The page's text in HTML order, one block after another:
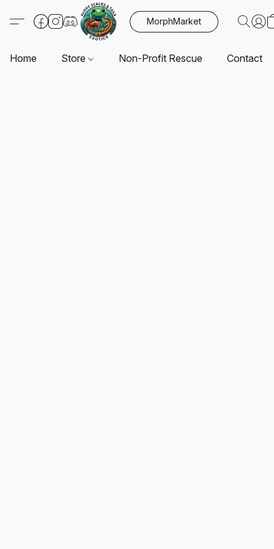
MorphMarket
Home Store Non-Profit Rescue Contact